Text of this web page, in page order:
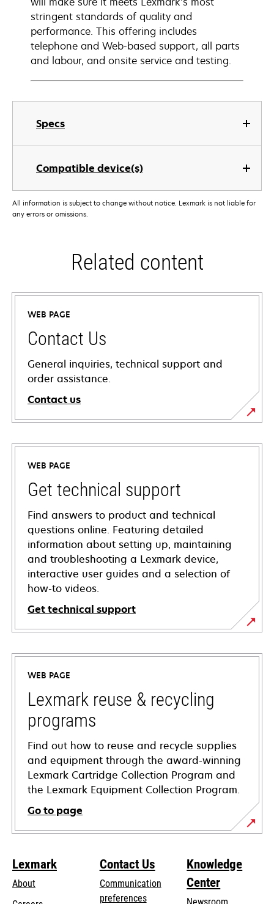
Specs
Compatible device(s)
stringent standards of quality and
performance. This offering includes
telephone and Web-based support, all parts
and labour, and onsite service and testing.
All information is subject to change without notice. Lexmark is not liable for
any errors or omissions.
Related content
WEB PAGE
Contact Us
General inquiries, technical support and
order assistance.
Contact us
WEB PAGE
Get technical support
Find answers to product and technical
questions online. Featuring detailed
information about setting up, maintaining
and troubleshooting a Lexmark device,
interactive user guides and a selection of
how-to videos.
Get technical support
opens
in
new
tab
WEB PAGE
Lexmark reuse & recycling
programs
Find out how to reuse and recycle supplies
and equipment through the award-winning
Lexmark Cartridge Collection Program and
the Lexmark Equipment Collection Program.
Go to page
Lexmark
About
Contact Us
Communication
preferences
Knowledge
Center